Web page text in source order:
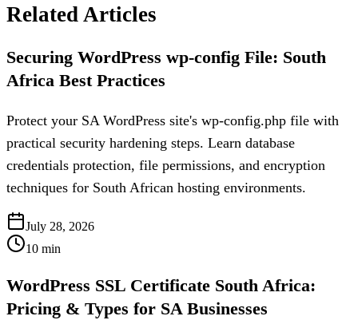
Related Articles
Securing WordPress wp-config File: South
Africa Best Practices
Protect your SA WordPress site's wp-config.php file with
practical security hardening steps. Learn database
credentials protection, file permissions, and encryption
techniques for South African hosting environments.
July 28, 2026
10 min
WordPress SSL Certificate South Africa:
Pricing & Types for SA Businesses